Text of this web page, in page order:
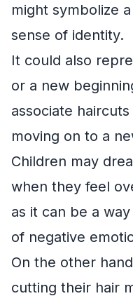
might symbolize
sense of identity.
It could also
or a new
associate
moving on to a
Children may
when they feel
as it can be a
of negative
On the other
cutting their hair